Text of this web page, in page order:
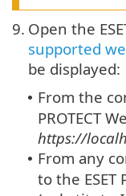
9. Open the
supported
be displayed:
• From the
PROTECT
https://
• From any
to the ESET